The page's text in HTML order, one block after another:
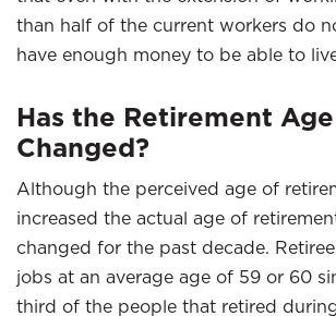
than half of the current workers do
have enough money to be able to
Has the Retirement Age
Changed?
Although the perceived age of
increased the actual age of
changed for the past decade.
jobs at an average age of 59 or 60
third of the people that retired